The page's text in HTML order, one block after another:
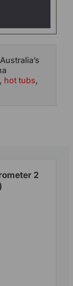
, hot tubs,
2